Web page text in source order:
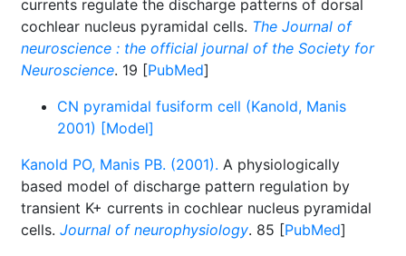
currents regulate the discharge patterns of dorsal
cochlear nucleus pyramidal cells. The Journal of
neuroscience : the official journal of the Society for
Neuroscience. 19 [PubMed]
CN pyramidal fusiform cell (Kanold, Manis
2001) [Model]
Kanold PO, Manis PB. (2001). A physiologically
based model of discharge pattern regulation by
transient K+ currents in cochlear nucleus pyramidal
cells. Journal of neurophysiology. 85 [PubMed]